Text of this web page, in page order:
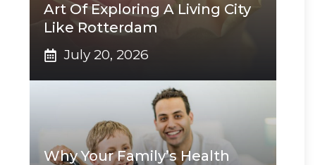
Art Of Exploring A Living City
Like Rotterdam
July 20, 2026
Why Your Family’s Health